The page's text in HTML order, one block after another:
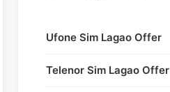
Ufone Sim Lagao Offer
Telenor Sim Lagao Offer